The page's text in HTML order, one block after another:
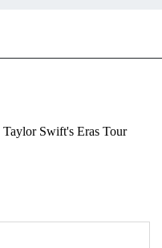
Swift's Eras Tour